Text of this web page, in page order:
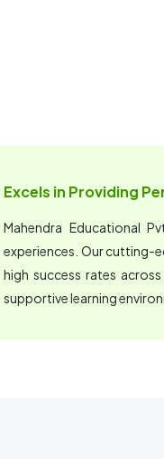
Excels in Providing
Mahendra Educational
experiences. Our cutting-
high success rates
supportive learning